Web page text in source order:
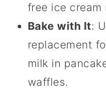
free ice cream
Bake with It:
replacement
milk in
waffles.